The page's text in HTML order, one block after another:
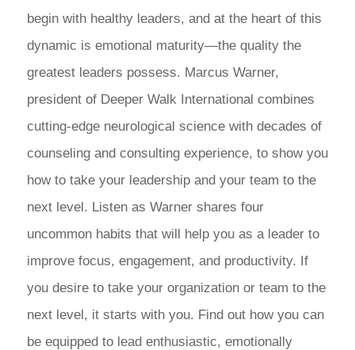
begin with healthy leaders, and at the heart of this
dynamic is emotional maturity—the quality the
greatest leaders possess. Marcus Warner,
president of Deeper Walk International combines
cutting-edge neurological science with decades of
counseling and consulting experience, to show you
how to take your leadership and your team to the
next level. Listen as Warner shares four
uncommon habits that will help you as a leader to
improve focus, engagement, and productivity. If
you desire to take your organization or team to the
next level, it starts with you. Find out how you can
be equipped to lead enthusiastic, emotionally